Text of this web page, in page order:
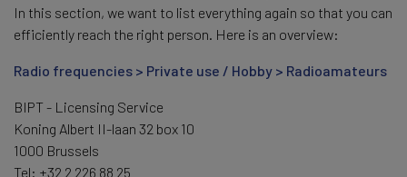
In this section, we want to list everything again so that you can
efficiently reach the right person. Here is an overview:
Radio frequencies > Private use / Hobby > Radioamateurs
BIPT - Licensing Service
Koning Albert II-laan 32 box 10
1000 Brussels
Tel: +32 2 226 88 25